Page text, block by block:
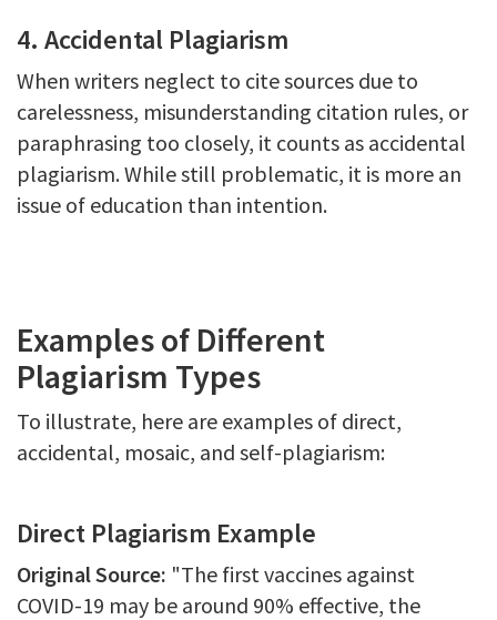
4. Accidental Plagiarism
When writers neglect to cite sources due to
carelessness, misunderstanding citation rules, or
paraphrasing too closely, it counts as accidental
plagiarism. While still problematic, it is more an
issue of education than intention.
Examples of Different
Plagiarism Types
To illustrate, here are examples of direct,
accidental, mosaic, and self-plagiarism:
Direct Plagiarism Example
Original Source: "The first vaccines against
COVID-19 may be around 90% effective, the